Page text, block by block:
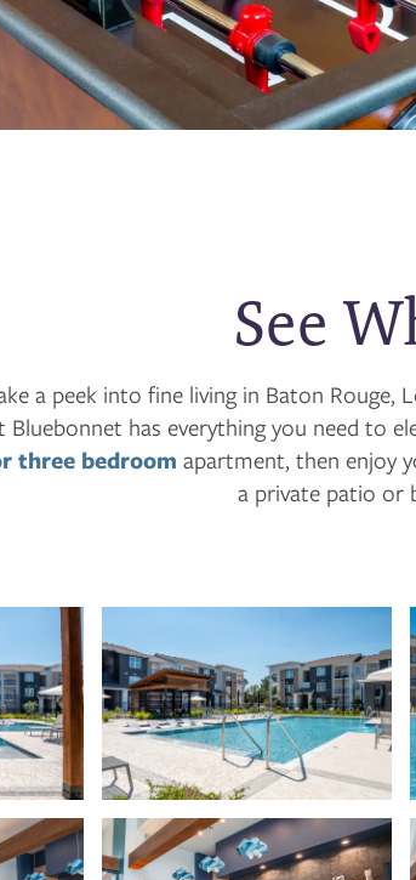
See
a peek into fine living in Baton Rouge,
Bluebonnet has everything you need to
three bedroom apartment, then enjoy
a private patio or